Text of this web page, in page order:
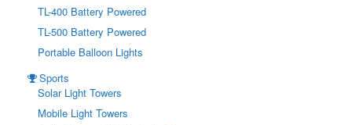
TL-400 Battery Powered
TL-500 Battery Powered
Portable Balloon Lights
Sports
Solar Light Towers
Mobile Light Towers